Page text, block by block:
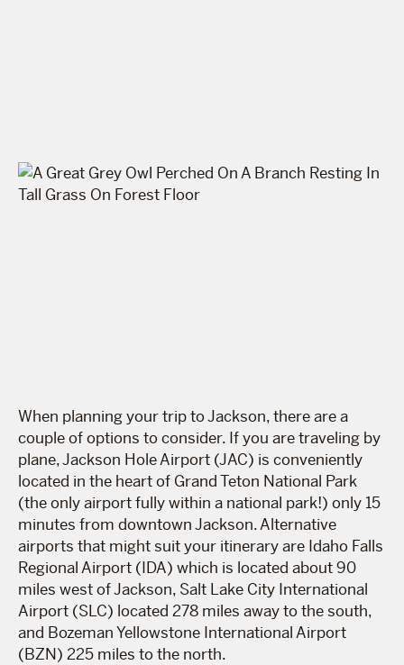
When planning your trip to Jackson, there are a
couple of options to consider. If you are traveling by
plane, Jackson Hole Airport (JAC) is conveniently
located in the heart of Grand Teton National Park
(the only airport fully within a national park!) only 15
minutes from downtown Jackson. Alternative
airports that might suit your itinerary are Idaho Falls
Regional Airport (IDA) which is located about 90
miles west of Jackson, Salt Lake City International
Airport (SLC) located 278 miles away to the south,
and Bozeman Yellowstone International Airport
(BZN) 225 miles to the north.